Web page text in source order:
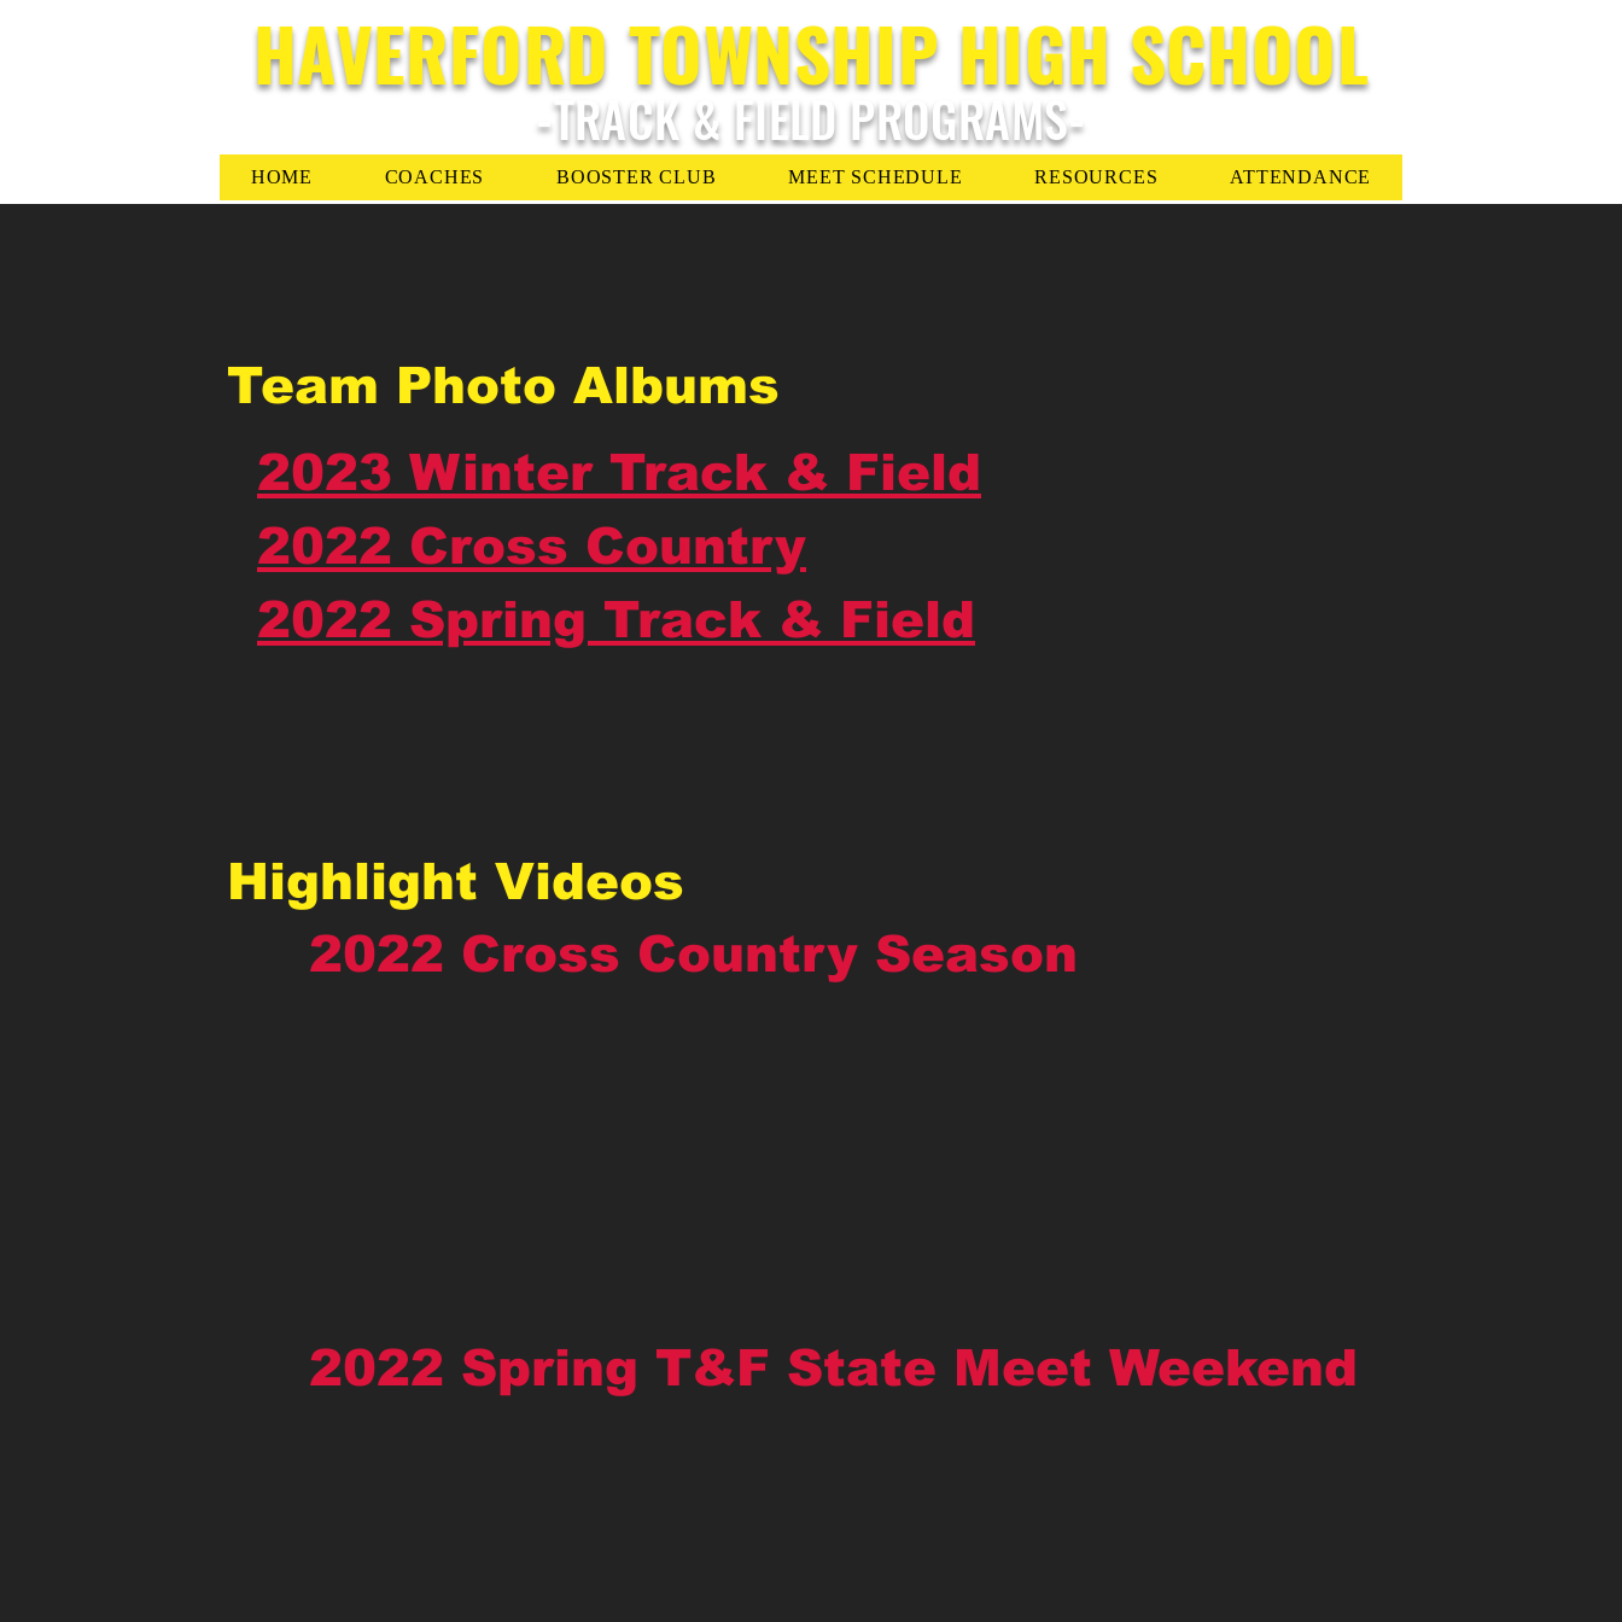
HAVERFORD TOWNSHIP HIGH SCHOOL
-TRACK & FIELD PROGRAMS-
HOME COACHES BOOSTER CLUB MEET SCHEDULE RESOURCES ATTENDANCE
Team Photo Albums
2023 Winter Track & Field
2022 Cross Country
2022 Spring Track & Field
Highlight Videos
2022 Cross Country Season
2022 Spring T&F State Meet Weekend